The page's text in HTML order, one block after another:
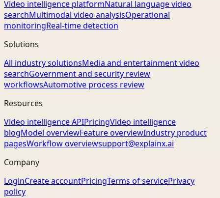
Video intelligence platformNatural language video
searchMultimodal video analysisOperational
monitoringReal-time detection
Solutions
All industry solutionsMedia and entertainment video
searchGovernment and security review
workflowsAutomotive process review
Resources
Video intelligence APIPricingVideo intelligence
blogModel overviewFeature overviewIndustry product
pagesWorkflow overviewsupport@explainx.ai
Company
LoginCreate accountPricingTerms of servicePrivacy
policy